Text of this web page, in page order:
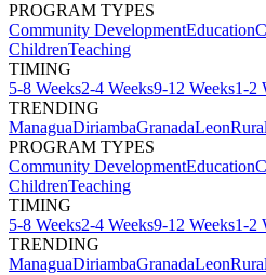
PROGRAM TYPES
Community DevelopmentEducation
ChildrenTeaching
TIMING
5-8 Weeks2-4 Weeks9-12 Weeks1-2
TRENDING
ManaguaDiriambaGranadaLeon
PROGRAM TYPES
Community DevelopmentEducation
ChildrenTeaching
TIMING
5-8 Weeks2-4 Weeks9-12 Weeks1-2
TRENDING
ManaguaDiriambaGranadaLeon